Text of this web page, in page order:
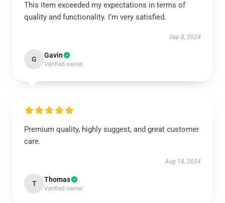
This item exceeded my expectations in terms of
quality and functionality. I’m very satisfied.
Sep 8, 2024
G Gavin
Verified owner
Premium quality, highly suggest, and great customer
care.
Aug 18, 2024
T Thomas
Verified owner